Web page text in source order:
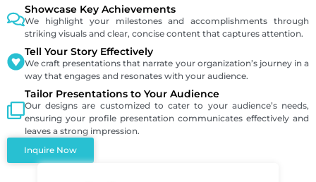
Showcase Key Achievements
We highlight your milestones and accomplishments through
striking visuals and clear, concise content that captures attention.
Tell Your Story Effectively
We craft presentations that narrate your organization’s journey in a
way that engages and resonates with your audience.
Tailor Presentations to Your Audience
Our designs are customized to cater to your audience’s needs,
ensuring your profile presentation communicates effectively and
leaves a strong impression.
Inquire Now